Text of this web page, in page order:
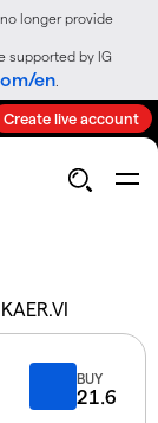
longer provide
supported by IG
en
Create live account
KAER.VI
BUY
21.6